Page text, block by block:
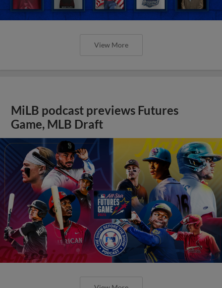
View More
MiLB podcast previews Futures
Game, MLB Draft